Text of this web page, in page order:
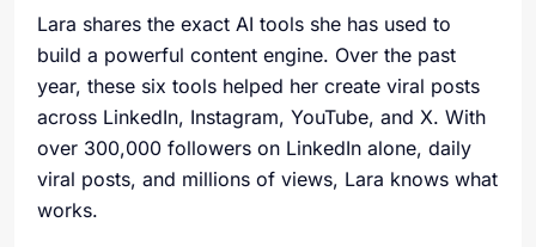
Lara shares the exact AI tools she has used to
build a powerful content engine. Over the past
year, these six tools helped her create viral posts
across LinkedIn, Instagram, YouTube, and X. With
over 300,000 followers on LinkedIn alone, daily
viral posts, and millions of views, Lara knows what
works.